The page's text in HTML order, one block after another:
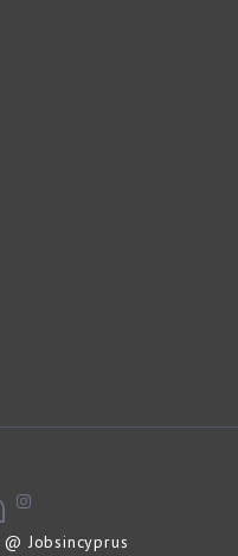
Jobsincyprus